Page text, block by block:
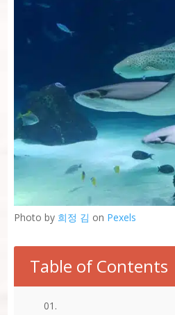
Photo by 희정 김 on Pexels
Table of Contents